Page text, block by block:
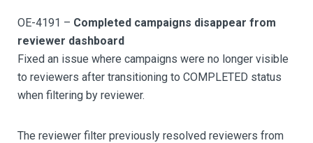
OE-4191 – Completed campaigns disappear from
reviewer dashboard
Fixed an issue where campaigns were no longer visible
to reviewers after transitioning to COMPLETED status
when filtering by reviewer.
The reviewer filter previously resolved reviewers from